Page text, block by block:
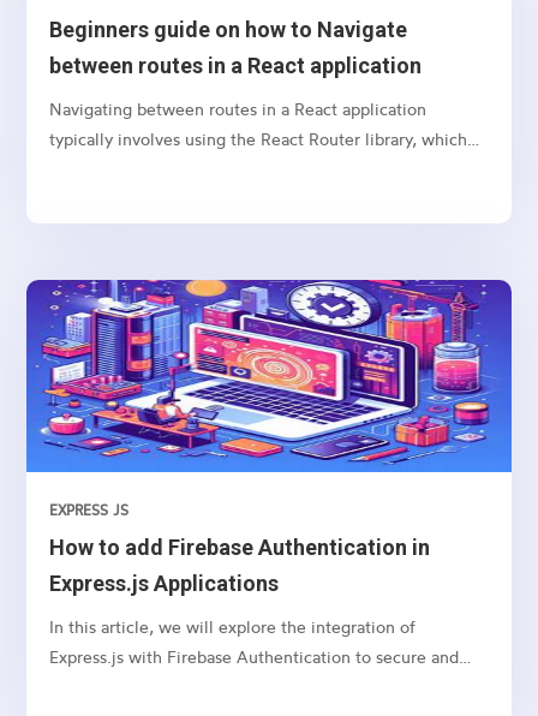
Beginners guide on how to Navigate
between routes in a React application
Navigating between routes in a React application
typically involves using the React Router library, which
components in your React applications. Here’s a basic
navigation
How to add Firebase Authentication in
Express.js Applications
EXPRESS JS
In this article, we will explore the integration of
Express.js with Firebase Authentication to secure and